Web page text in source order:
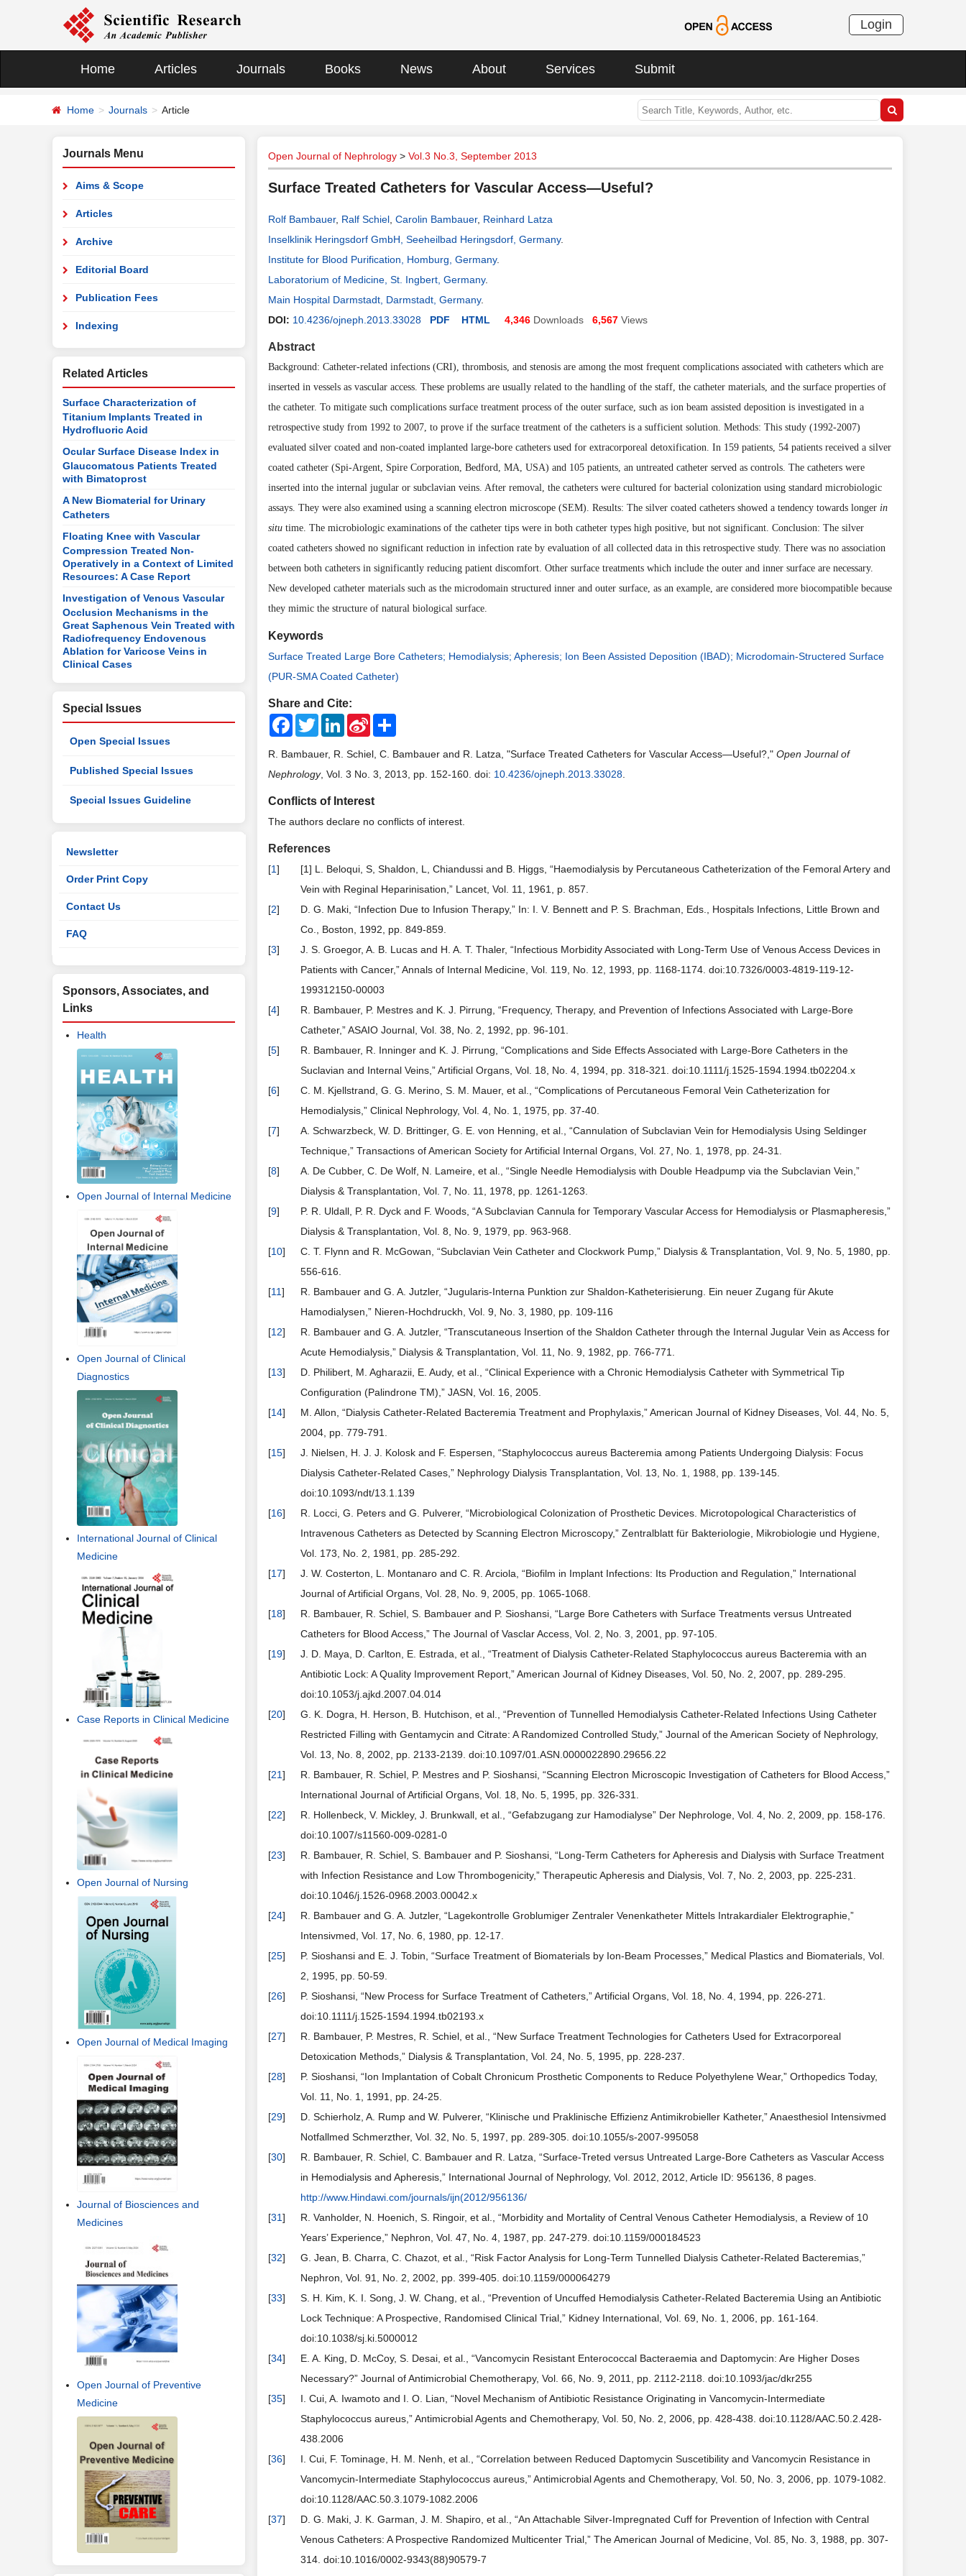
Login
Home Articles Journals Books News About Services Submit
Home Journals Article
Open Journal of Nephrology > Vol.3 No.3, September 2013
Surface Treated Catheters for Vascular Access—Useful?
Rolf Bambauer, Ralf Schiel Carolin Bambauer, Reinhard Latza
Inselklinik Heringsdorf GmbH, Seeheilbad Heringsdorf, Germany.
Institute for Blood Purification, Homburg, Germany.
Laboratorium of Medicine, St. Ingbert, Germany.
Main Hospital Darmstadt, Darmstadt, Germany.
DOI: 10.4236/ojneph.2013.33028 PDF HTML 4,346 Downloads 6,567 Views
Abstract
Background: Catheter-related infections (CRI), thrombosis, and stenosis are among the most frequent complications associated with catheters which are
inserted in vessels as vascular access. These problems are usually related to the handling of the staff, the catheter materials, and the surface properties of
the catheter. To mitigate such complications surface treatment process of the outer surface, such as ion beam assisted deposition is investigated in a
retrospective study from 1992 to 2007, to prove if the surface treatment of the catheters is a sufficient solution. Methods: This study (1992-2007)
evaluated silver coated and non-coated implanted large-bore catheters used for extracorporeal detoxification. In 159 patients, 54 patients received a silver
coated catheter (Spi-Argent, Spire Corporation, Bedford, MA, USA) and 105 patients, an untreated catheter served as controls. The catheters were
inserted into the internal jugular or subclavian veins. After removal, the catheters were cultured for bacterial colonization using standard microbiologic
assays. They were also examined using a scanning electron microscope (SEM). Results: The silver coated catheters showed a tendency towards longer in
situ time. The microbiologic examinations of the catheter tips were in both catheter types high positive, but not significant. Conclusion: The silver
coated catheters showed no significant reduction in infection rate by evaluation of all collected data in this retrospective study. There was no association
between both catheters in significantly reducing patient discomfort. Other surface treatments which include the outer and inner surface are necessary.
New developed catheter materials such as the microdomain structured inner and outer surface, as an example, are considered more biocompatible because
they mimic the structure of natural biological surface.
Keywords
Surface Treated Large Bore Catheters; Hemodialysis; Apheresis; Ion Been Assisted Deposition (IBAD); Microdomain-Structered Surface
(PUR-SMA Coated Catheter)
Share and Cite:
FacebookTwitterLinkedInSina
Weibo
R. Bambauer, R. Schiel, C. Bambauer and R. Latza, "Surface Treated Catheters for Vascular Access—Useful?," Open Journal of
Nephrology, Vol. 3 No. 3, 2013, pp. 152-160. doi: 10.4236/ojneph.2013.33028
Conflicts of Interest
The authors declare no conflicts of interest.
References
[1]
[1] L. Beloqui, S, Shaldon, L, Chiandussi and B. Higgs, “Haemodialysis by Percutaneous Catheterization of the Femoral Artery and
Vein with Reginal Heparinisation,” Lancet, Vol. 11, 1961, p. 857.
[2]
D. G. Maki, “Infection Due to Infusion Therapy,” In: I. V. Bennett and P. S. Brachman, Eds., Hospitals Infections, Little Brown and
Co., Boston, 1992, pp. 849-859.
[3]
J. S. Groegor, A. B. Lucas and H. A. T. Thaler, “Infectious Morbidity Associated with Long-Term Use of Venous Access Devices in
Patients with Cancer,” Annals of Internal Medicine, Vol. 119, No. 12, 1993, pp. 1168-1174. doi:10.7326/0003-4819-119-12-
199312150-00003
[4]
R. Bambauer, P. Mestres and K. J. Pirrung, “Frequency, Therapy, and Prevention of Infections Associated with Large-Bore
Catheter,” ASAIO Journal, Vol. 38, No. 2, 1992, pp. 96-101.
[5]
R. Bambauer, R. Inninger and K. J. Pirrung, “Complications and Side Effects Associated with Large-Bore Catheters in the
Suclavian and Internal Veins,” Artificial Organs, Vol. 18, No. 4, 1994, pp. 318-321. doi:10.1111/j.1525-1594.1994.tb02204.x
[6]
C. M. Kjellstrand, G. G. Merino, S. M. Mauer, et al., “Complications of Percutaneous Femoral Vein Catheterization for
Hemodialysis,” Clinical Nephrology, Vol. 4, No. 1, 1975, pp. 37-40.
[7]
A. Schwarzbeck, W. D. Brittinger, G. E. von Henning, et al., “Cannulation of Subclavian Vein for Hemodialysis Using Seldinger
Technique,” Transactions of American Society for Artificial Internal Organs, Vol. 27, No. 1, 1978, pp. 24-31.
[8]
A. De Cubber, C. De Wolf, N. Lameire, et al., “Single Needle Hemodialysis with Double Headpump via the Subclavian Vein,”
Dialysis & Transplantation, Vol. 7, No. 11, 1978, pp. 1261-1263.
[9]
P. R. Uldall, P. R. Dyck and F. Woods, “A Subclavian Cannula for Temporary Vascular Access for Hemodialysis or Plasmapheresis,”
Dialysis & Transplantation, Vol. 8, No. 9, 1979, pp. 963-968.
[10]
C. T. Flynn and R. McGowan, “Subclavian Vein Catheter and Clockwork Pump,” Dialysis & Transplantation, Vol. 9, No. 5, 1980, pp.
556-616.
[11]
R. Bambauer and G. A. Jutzler, “Jugularis-Interna Punktion zur Shaldon-Katheterisierung. Ein neuer Zugang für Akute
Hamodialysen,” Nieren-Hochdruckh, Vol. 9, No. 3, 1980, pp. 109-116
[12]
R. Bambauer and G. A. Jutzler, “Transcutaneous Insertion of the Shaldon Catheter through the Internal Jugular Vein as Access for
Acute Hemodialysis,” Dialysis & Transplantation, Vol. 11, No. 9, 1982, pp. 766-771.
[13]
D. Philibert, M. Agharazii, E. Audy, et al., “Clinical Experience with a Chronic Hemodialysis Catheter with Symmetrical Tip
Configuration (Palindrone TM),” JASN, Vol. 16, 2005.
[14]
M. Allon, “Dialysis Catheter-Related Bacteremia Treatment and Prophylaxis,” American Journal of Kidney Diseases, Vol. 44, No. 5,
2004, pp. 779-791.
[15]
J. Nielsen, H. J. J. Kolosk and F. Espersen, “Staphylococcus aureus Bacteremia among Patients Undergoing Dialysis: Focus
Dialysis Catheter-Related Cases,” Nephrology Dialysis Transplantation, Vol. 13, No. 1, 1988, pp. 139-145.
doi:10.1093/ndt/13.1.139
[16]
R. Locci, G. Peters and G. Pulverer, “Microbiological Colonization of Prosthetic Devices. Microtopological Characteristics of
Intravenous Catheters as Detected by Scanning Electron Microscopy,” Zentralblatt für Bakteriologie, Mikrobiologie und Hygiene,
Vol. 173, No. 2, 1981, pp. 285-292.
[17]
J. W. Costerton, L. Montanaro and C. R. Arciola, “Biofilm in Implant Infections: Its Production and Regulation,” International
Journal of Artificial Organs, Vol. 28, No. 9, 2005, pp. 1065-1068.
[18]
R. Bambauer, R. Schiel, S. Bambauer and P. Sioshansi, “Large Bore Catheters with Surface Treatments versus Untreated
Catheters for Blood Access,” The Journal of Vasclar Access, Vol. 2, No. 3, 2001, pp. 97-105.
[19]
J. D. Maya, D. Carlton, E. Estrada, et al., “Treatment of Dialysis Catheter-Related Staphylococcus aureus Bacteremia with an
Antibiotic Lock: A Quality Improvement Report,” American Journal of Kidney Diseases, Vol. 50, No. 2, 2007, pp. 289-295.
doi:10.1053/j.ajkd.2007.04.014
[20]
G. K. Dogra, H. Herson, B. Hutchison, et al., “Prevention of Tunnelled Hemodialysis Catheter-Related Infections Using Catheter
Restricted Filling with Gentamycin and Citrate: A Randomized Controlled Study,” Journal of the American Society of Nephrology,
Vol. 13, No. 8, 2002, pp. 2133-2139. doi:10.1097/01.ASN.0000022890.29656.22
[21]
R. Bambauer, R. Schiel, P. Mestres and P. Sioshansi, “Scanning Electron Microscopic Investigation of Catheters for Blood Access,”
International Journal of Artificial Organs, Vol. 18, No. 5, 1995, pp. 326-331.
[22]
R. Hollenbeck, V. Mickley, J. Brunkwall, et al., “Gefabzugang zur Hamodialyse” Der Nephrologe, Vol. 4, No. 2, 2009, pp. 158-176.
doi:10.1007/s11560-009-0281-0
[23]
R. Bambauer, R. Schiel, S. Bambauer and P. Sioshansi, “Long-Term Catheters for Apheresis and Dialysis with Surface Treatment
with Infection Resistance and Low Thrombogenicity,” Therapeutic Apheresis and Dialysis, Vol. 7, No. 2, 2003, pp. 225-231.
doi:10.1046/j.1526-0968.2003.00042.x
[24]
R. Bambauer and G. A. Jutzler, “Lagekontrolle Groblumiger Zentraler Venenkatheter Mittels Intrakardialer Elektrographie,”
Intensivmed, Vol. 17, No. 6, 1980, pp. 12-17.
[25]
P. Sioshansi and E. J. Tobin, “Surface Treatment of Biomaterials by Ion-Beam Processes,” Medical Plastics and Biomaterials, Vol.
2, 1995, pp. 50-59.
[26]
P. Sioshansi, “New Process for Surface Treatment of Catheters,” Artificial Organs, Vol. 18, No. 4, 1994, pp. 226-271.
doi:10.1111/j.1525-1594.1994.tb02193.x
[27]
R. Bambauer, P. Mestres, R. Schiel, et al., “New Surface Treatment Technologies for Catheters Used for Extracorporeal
Detoxication Methods,” Dialysis & Transplantation, Vol. 24, No. 5, 1995, pp. 228-237.
[28]
P. Sioshansi, “Ion Implantation of Cobalt Chronicum Prosthetic Components to Reduce Polyethylene Wear,” Orthopedics Today,
Vol. 11, No. 1, 1991, pp. 24-25.
[29]
D. Schierholz, A. Rump and W. Pulverer, “Klinische und Praklinische Effizienz Antimikrobieller Katheter,” Anaesthesiol Intensivmed
Notfallmed Schmerzther, Vol. 32, No. 5, 1997, pp. 289-305. doi:10.1055/s-2007-995058
[30]
R. Bambauer, R. Schiel, C. Bambauer and R. Latza, “Surface-Treted versus Untreated Large-Bore Catheters as Vascular Access
in Hemodialysis and Apheresis,” International Journal of Nephrology, Vol. 2012, 2012, Article ID: 956136, 8 pages.
http://www.Hindawi.com/journals/ijn(2012/956136/
[31]
R. Vanholder, N. Hoenich, S. Ringoir, et al., “Morbidity and Mortality of Central Venous Catheter Hemodialysis, a Review of 10
Years’ Experience,” Nephron, Vol. 47, No. 4, 1987, pp. 247-279. doi:10.1159/000184523
[32]
G. Jean, B. Charra, C. Chazot, et al., “Risk Factor Analysis for Long-Term Tunnelled Dialysis Catheter-Related Bacteremias,”
Nephron, Vol. 91, No. 2, 2002, pp. 399-405. doi:10.1159/000064279
[33]
S. H. Kim, K. I. Song, J. W. Chang, et al., “Prevention of Uncuffed Hemodialysis Catheter-Related Bacteremia Using an Antibiotic
Lock Technique: A Prospective, Randomised Clinical Trial,” Kidney International, Vol. 69, No. 1, 2006, pp. 161-164.
doi:10.1038/sj.ki.5000012
[34]
E. A. King, D. McCoy, S. Desai, et al., “Vancomycin Resistant Enterococcal Bacteraemia and Daptomycin: Are Higher Doses
Necessary?” Journal of Antimicrobial Chemotherapy, Vol. 66, No. 9, 2011, pp. 2112-2118. doi:10.1093/jac/dkr255
[35]
I. Cui, A. Iwamoto and I. O. Lian, “Novel Mechanism of Antibiotic Resistance Originating in Vancomycin-Intermediate
Staphylococcus aureus,” Antimicrobial Agents and Chemotherapy, Vol. 50, No. 2, 2006, pp. 428-438. doi:10.1128/AAC.50.2.428-
438.2006
[36]
I. Cui, F. Tominage, H. M. Nenh, et al., “Correlation between Reduced Daptomycin Suscetibility and Vancomycin Resistance in
Vancomycin-Intermediate Staphylococcus aureus,” Antimicrobial Agents and Chemotherapy, Vol. 50, No. 3, 2006, pp. 1079-1082.
doi:10.1128/AAC.50.3.1079-1082.2006
[37]
D. G. Maki, J. K. Garman, J. M. Shapiro, et al., “An Attachable Silver-Impregnated Cuff for Prevention of Infection with Central
Venous Catheters: A Prospective Randomized Multicenter Trial,” The American Journal of Medicine, Vol. 85, No. 3, 1988, pp. 307-
314. doi:10.1016/0002-9343(88)90579-7
Journals Menu
Aims & Scope
Articles
Archive
Editorial Board
Publication Fees
Indexing
Related Articles
Surface Characterization of
Titanium Implants Treated in
Hydrofluoric Acid
Ocular Surface Disease Index in
Glaucomatous Patients Treated
with Bimatoprost
A New Biomaterial for Urinary
Catheters
Floating Knee with Vascular
Compression Treated Non-
Operatively in a Context of Limited
Resources: A Case Report
Investigation of Venous Vascular
Occlusion Mechanisms in the
Great Saphenous Vein Treated with
Radiofrequency Endovenous
Ablation for Varicose Veins in
Clinical Cases
Special Issues
Open Special Issues
Published Special Issues
Special Issues Guideline
Newsletter
Order Print Copy
Contact Us
FAQ
Sponsors, Associates, and
Links
Health
Open Journal of Internal Medicine
Open Journal of Clinical
Diagnostics
International Journal of Clinical
Medicine
Case Reports in Clinical Medicine
Open Journal of Nursing
Open Journal of Medical Imaging
Journal of Biosciences and
Medicines
Open Journal of Preventive
Medicine